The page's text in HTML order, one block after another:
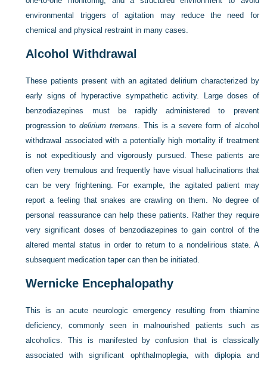
environmental triggers of agitation may reduce the need for
chemical and physical restraint in many cases.
Alcohol Withdrawal
These patients present with an agitated delirium characterized by
early signs of hyperactive sympathetic activity. Large doses of
benzodiazepines must be rapidly administered to prevent
progression todelirium tremens. This is a severe form of alcohol
withdrawal associated with a potentially high mortality if treatment
is not expeditiously and vigorously pursued. These patients are
often very tremulous and frequently have visual hallucinations that
can be very frightening. For example, the agitated patient may
report a feeling that snakes are crawling on them. No degree of
personal reassurance can help these patients. Rather they require
very significant doses of benzodiazepines to gain control of the
altered mental status in order to return to a nondelirious state. A
subsequent medication taper can then be initiated.
Wernicke Encephalopathy
This is an acute neurologic emergency resulting from thiamine
deficiency, commonly seen in malnourished patients such as
alcoholics. This is manifested by confusion that is classically
associated with significant ophthalmoplegia, with diplopia and